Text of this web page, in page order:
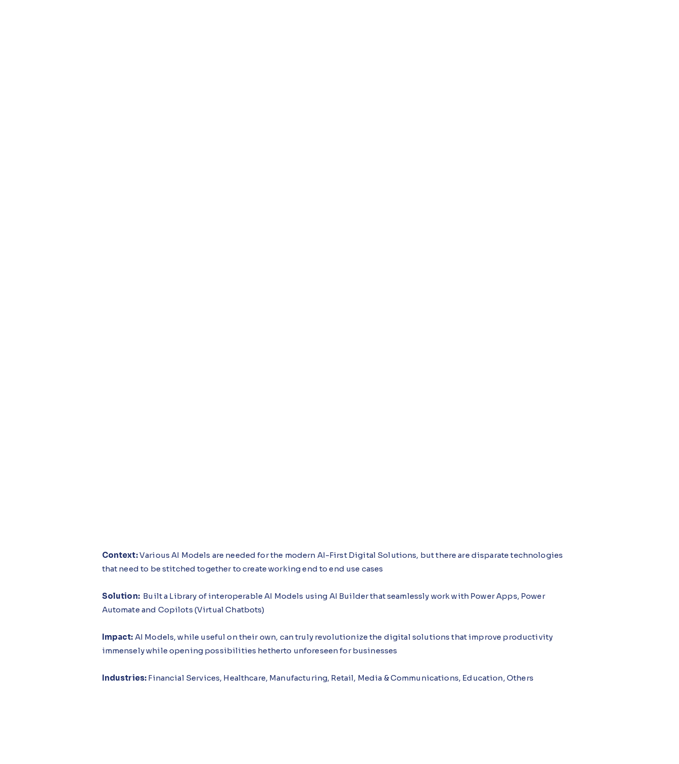
Context:Various AI Models are needed for the modern AI-First Digital Solutions, but there are disparate technologies
that need to be stitched together to create working end to end use cases
Solution:Built a Library of interoperable AI Models using AI Builder that seamlessly work with Power Apps, Power
Automate and Copilots (Virtual Chatbots)
Impact: AI Models, while useful on their own, can truly revolutionize the digital solutions that improve productivity
immensely while opening possibilities hetherto unforeseen for businesses
Industries: Financial Services, Healthcare, Manufacturing, Retail, Media & Communications, Education, Others